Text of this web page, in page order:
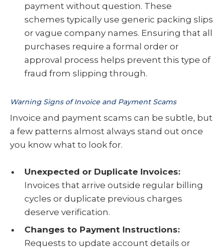
payment without question. These
schemes typically use generic packing slips
or vague company names. Ensuring that all
purchases require a formal order or
approval process helps prevent this type of
fraud from slipping through.
Warning Signs of Invoice and Payment Scams
Invoice and payment scams can be subtle, but
a few patterns almost always stand out once
you know what to look for.
Unexpected or Duplicate Invoices:
Invoices that arrive outside regular billing
cycles or duplicate previous charges
deserve verification.
Changes to Payment Instructions:
Requests to update account details or